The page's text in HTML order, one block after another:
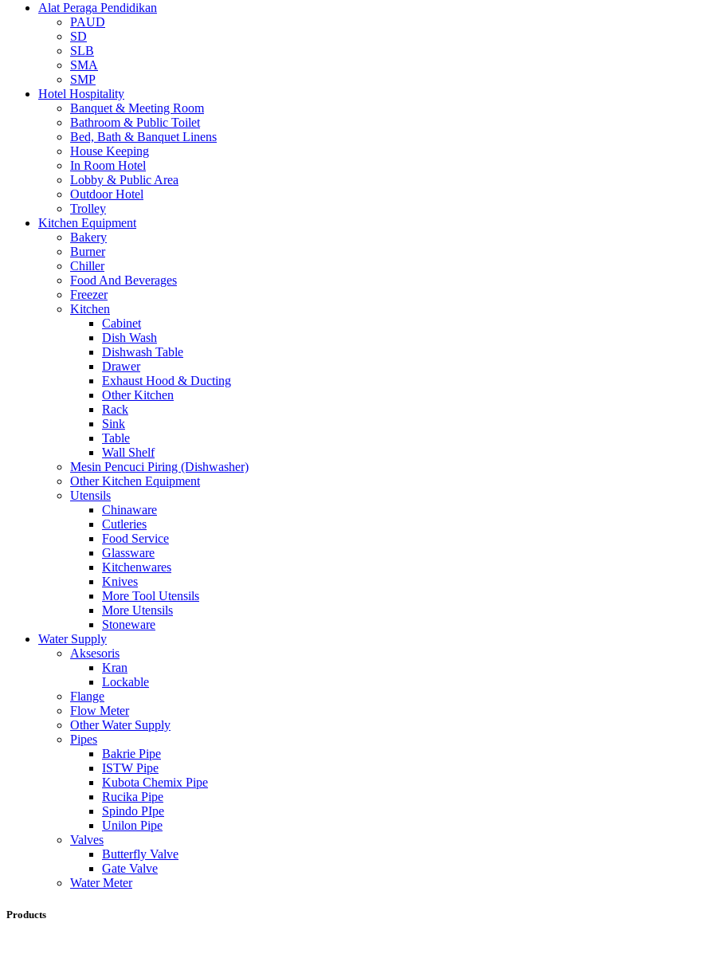
Alat Peraga Pendidikan
PAUD
SD
SLB
SMA
SMP
Hotel Hospitality
Banquet & Meeting Room
Bathroom & Public Toilet
Bed, Bath & Banquet Linens
House Keeping
In Room Hotel
Lobby & Public Area
Outdoor Hotel
Trolley
Kitchen Equipment
Bakery
Burner
Chiller
Food And Beverages
Freezer
Kitchen
Cabinet
Dish Wash
Dishwash Table
Drawer
Exhaust Hood & Ducting
Other Kitchen
Rack
Sink
Table
Wall Shelf
Mesin Pencuci Piring (Dishwasher)
Other Kitchen Equipment
Utensils
Chinaware
Cutleries
Food Service
Glassware
Kitchenwares
Knives
More Tool Utensils
More Utensils
Stoneware
Water Supply
Aksesoris
Kran
Lockable
Flange
Flow Meter
Other Water Supply
Pipes
Bakrie Pipe
ISTW Pipe
Kubota Chemix Pipe
Rucika Pipe
Spindo PIpe
Unilon Pipe
Valves
Butterfly Valve
Gate Valve
Water Meter
Products